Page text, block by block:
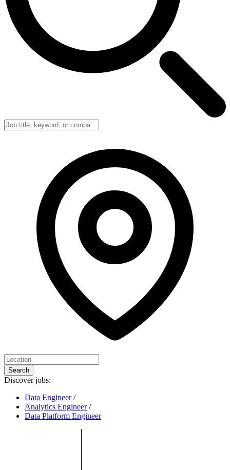
Search
Discover jobs:
Data Engineer /
Analytics Engineer /
Data Platform Engineer